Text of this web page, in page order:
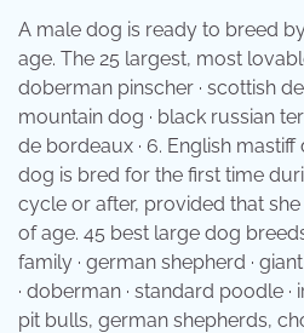
A male dog is ready to breed
age. The 25 largest, most
doberman pinscher · scottish
mountain dog · black russian
de bordeaux · 6. English
dog is bred for the first time
cycle or after, provided that
of age. 45 best large dog
family · german shepherd ·
· doberman · standard poodle
pit bulls, german shepherds,